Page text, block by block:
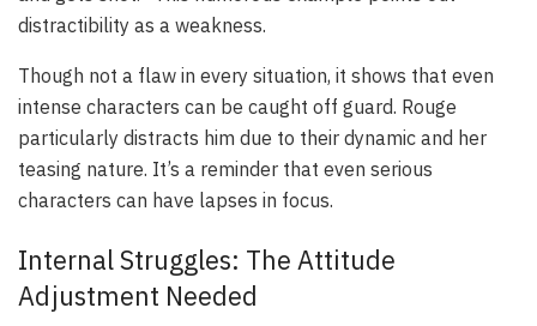
distractibility as a weakness.
Though not a flaw in every situation, it shows that even
intense characters can be caught off guard. Rouge
particularly distracts him due to their dynamic and her
teasing nature. It’s a reminder that even serious
characters can have lapses in focus.
Internal Struggles: The Attitude
Adjustment Needed